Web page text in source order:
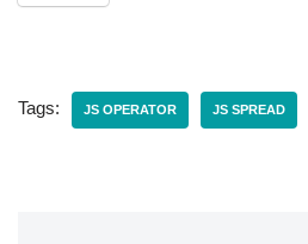
Tags: JS OPERATOR JS SPREAD